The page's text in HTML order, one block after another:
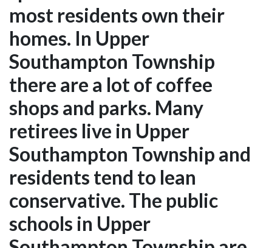
most residents own their
homes. In Upper
Southampton Township
there are a lot of coffee
shops and parks. Many
retirees live in Upper
Southampton Township and
residents tend to lean
conservative. The public
schools in Upper